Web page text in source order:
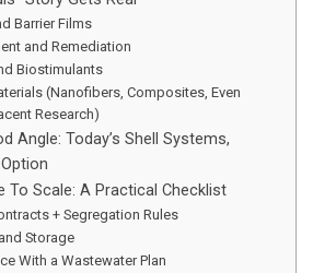
Barrier Films
and Remediation
Biostimulants
(Nanofibers, Composites, Even
Research)
Angle: Today’s Shell Systems,
To Scale: A Practical Checklist
+ Segregation Rules
Storage
With a Wastewater Plan